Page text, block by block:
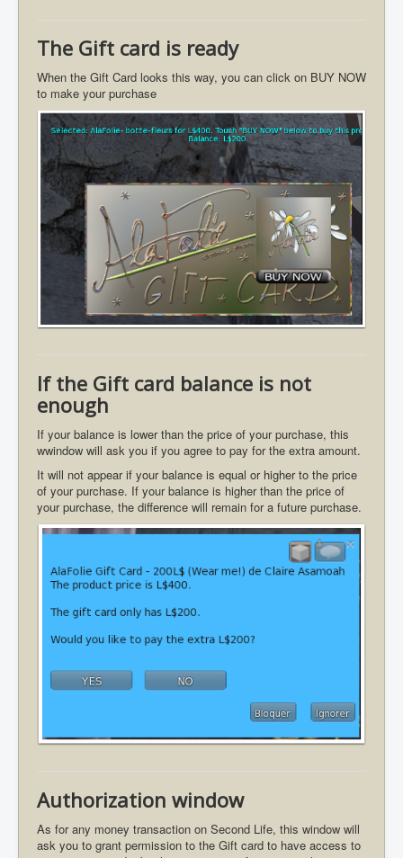
The Gift card is ready
When the Gift Card looks this way, you can click on BUY NOW
to make your purchase
If the Gift card balance is not
enough
If your balance is lower than the price of your purchase, this
wwindow will ask you if you agree to pay for the extra amount.
It will not appear if your balance is equal or higher to the price
of your purchase. If your balance is higher than the price of
your purchase, the difference will remain for a future purchase.
Authorization window
As for any money transaction on Second Life, this window will
ask you to grant permission to the Gift card to have access to